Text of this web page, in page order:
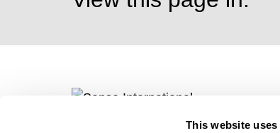
This website